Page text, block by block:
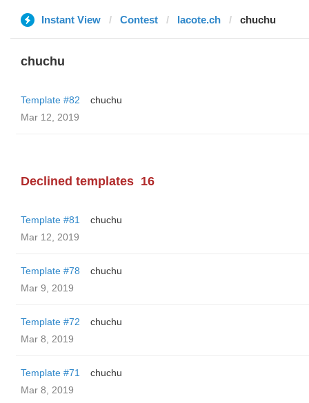
Instant View Contest lacote.ch chuchu
chuchu
Template #82
chuchu
Mar 12, 2019
Declined templates 16
Template #81
chuchu
Mar 12, 2019
Template #78
chuchu
Mar 9, 2019
Template #72
chuchu
Mar 8, 2019
Template #71
chuchu
Mar 8, 2019